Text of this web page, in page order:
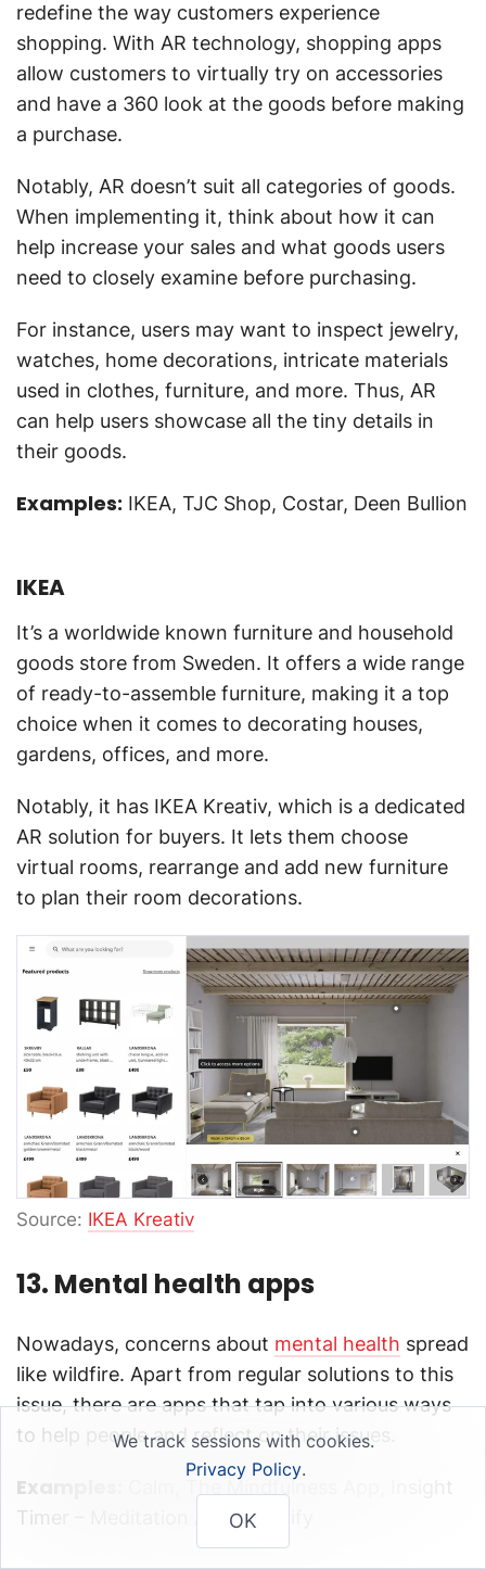
redefine the way customers experience
shopping. With AR technology, shopping apps
allow customers to virtually try on accessories
and have a 360 look at the goods before making
a purchase.
Notably, AR doesn’t suit all categories of goods.
When implementing it, think about how it can
help increase your sales and what goods users
need to closely examine before purchasing.
For instance, users may want to inspect jewelry,
watches, home decorations, intricate materials
used in clothes, furniture, and more. Thus, AR
can help users showcase all the tiny details in
their goods.
Examples: IKEA, TJC Shop, Costar, Deen Bullion
IKEA
It’s a worldwide known furniture and household
goods store from Sweden. It offers a wide range
of ready-to-assemble furniture, making it a top
choice when it comes to decorating houses,
gardens, offices, and more.
Notably, it has IKEA Kreativ, which is a dedicated
AR solution for buyers. It lets them choose
virtual rooms, rearrange and add new furniture
to plan their room decorations.
Source: IKEA Kreativ
13. Mental health apps
Nowadays, concerns about mental health spread
like wildfire. Apart from regular solutions to this
issue, there are apps that tap into various ways
to help people and reflect on their issues.
Examples:
Calm, The Mindfulness App, Insight
Timer – Meditation App, Happify
We track sessions with cookies.
Privacy Policy.
OK